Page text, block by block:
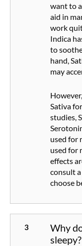
want to
aid in
work
Indica
to
hand,
may
Sativa
studies,
used for
used for
effects
consult
choose
Why
sleepy?